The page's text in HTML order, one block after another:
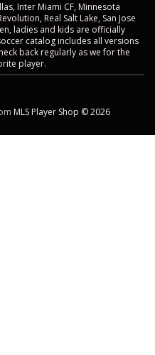
Inter Miami CF, Minnesota
Real Salt Lake, San Jose
ladies and kids are officially
catalog includes all versions
back regularly as we for the
player.
MLS Player Shop © 2026